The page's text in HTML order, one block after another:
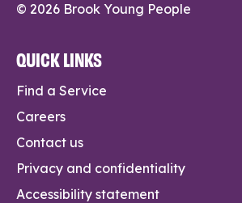
© 2026 Brook Young People
QUICK LINKS
Find a Service
Careers
Contact us
Privacy and confidentiality
Accessibility statement